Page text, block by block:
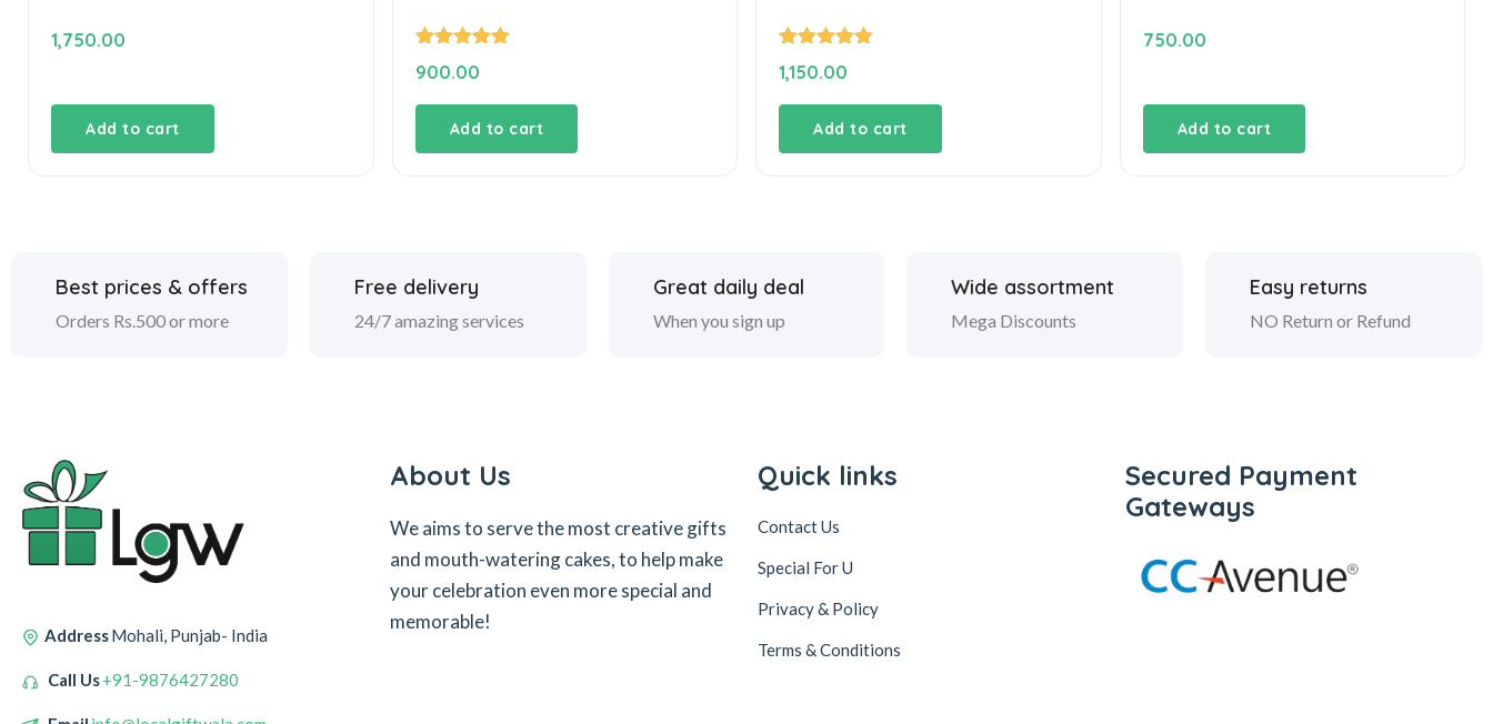
1,750.00
Add to cart
out of 5
900.00
Add to cart
out of 5
1,150.00
Add to cart
750.00
Add to cart
Best prices & offers
Orders Rs.500 or more
Free delivery
24/7 amazing services
Great daily deal
When you sign up
Wide assortment
Mega Discounts
Easy returns
NO Return or Refund
AddressMohali, Punjab- India
Call Us+91-9876427280
About Us
We aims to serve the most creative gifts
and mouth-watering cakes, to help make
your celebration even more special and
memorable!
Quick links
Contact Us
Special For U
Privacy & Policy
Terms & Conditions
Secured Payment
Gateways